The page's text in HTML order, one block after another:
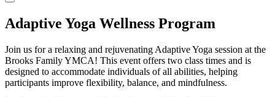
Adaptive Yoga Wellness Program
Join us for a relaxing and rejuvenating Adaptive Yoga session at the
Brooks Family YMCA! This event offers two class times and is
designed to accommodate individuals of all abilities, helping
participants improve flexibility, balance, and mindfulness.